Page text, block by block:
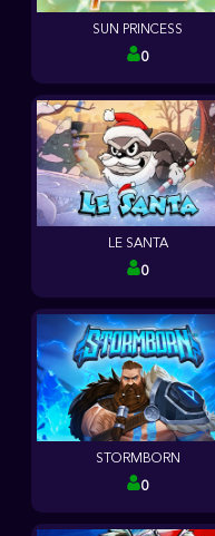
SUN PRINCESS
0
LE SANTA
0
STORMBORN
0